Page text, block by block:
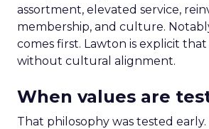
assortment, elevated service,
membership, and culture.
comes first. Lawton is explicit
without cultural alignment.
When values are
That philosophy was tested